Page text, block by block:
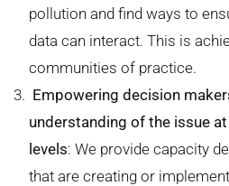
pollution and find ways to
data can interact. This is
communities of practice.
Empowering decision
understanding of the issue
levels: We provide capacity
that are creating or